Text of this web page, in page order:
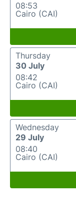
08:53
Cairo (CAI)
Thursday
30 July
08:42
Cairo (CAI)
Wednesday
29 July
08:40
Cairo (CAI)